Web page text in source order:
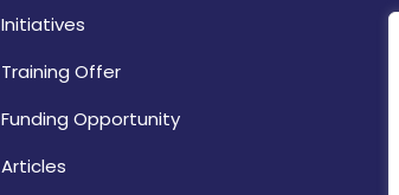
Initiatives
Training Offer
Funding Opportunity
Articles